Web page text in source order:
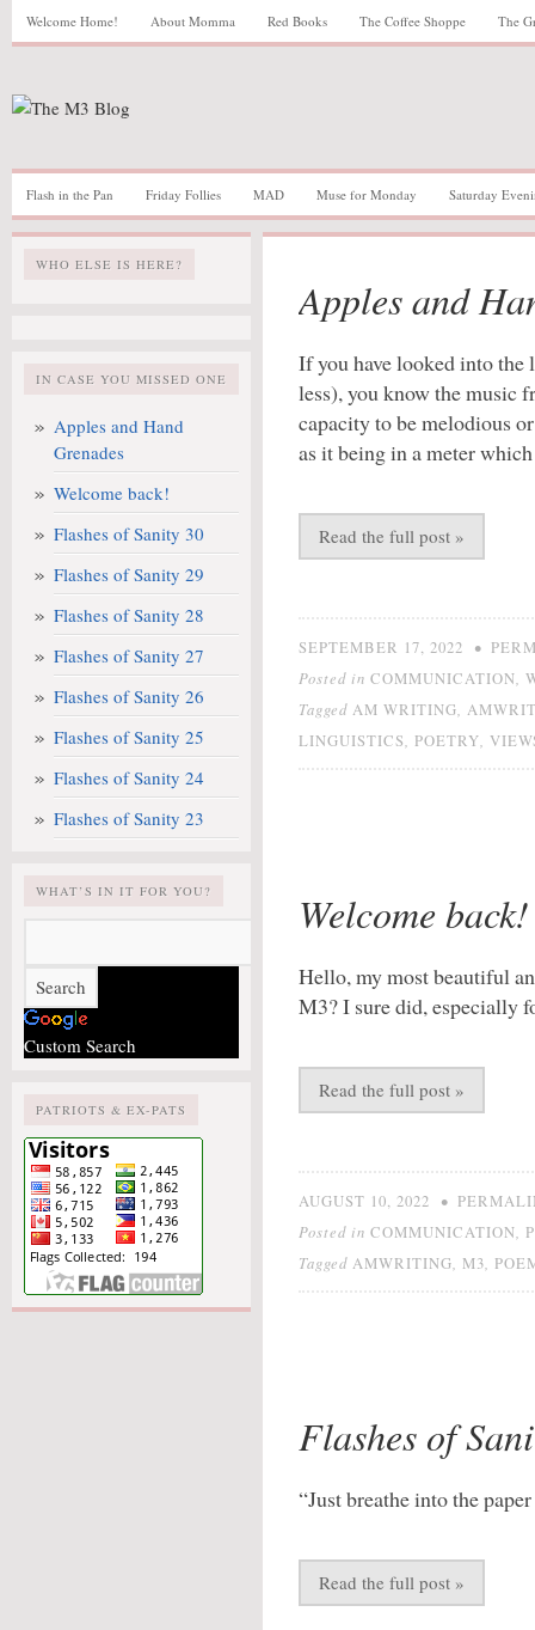
Welcome Home! About Momma Red Books The Coffee Shoppe The
Flash in the Pan Friday Follies MAD Muse for Monday Saturday
WHO ELSE IS HERE?
IN CASE YOU MISSED ONE
Apples and Hand
Grenades
Welcome back!
Flashes of Sanity 30
Flashes of Sanity 29
Flashes of Sanity 28
Flashes of Sanity 27
Flashes of Sanity 26
Flashes of Sanity 25
Flashes of Sanity 24
Flashes of Sanity 23
WHAT’S IN IT FOR YOU?
Custom Search
PATRIOTS & EX-PATS
Apples and
If you have looked into the
less), you know the music
capacity to be melodious
as it being in a meter
Read the full post »
SEPTEMBER 17, 2022 •
Posted in COMMUNICATION
Tagged AM WRITING
LINGUISTICS
POETRY
Welcome back!
Hello, my most beautiful
M3? I sure did, especially
Read the full post »
AUGUST 10, 2022 •
Posted in COMMUNICATION
Tagged AMWRITING M3
Flashes of
“Just breathe into the paper
Read the full post »